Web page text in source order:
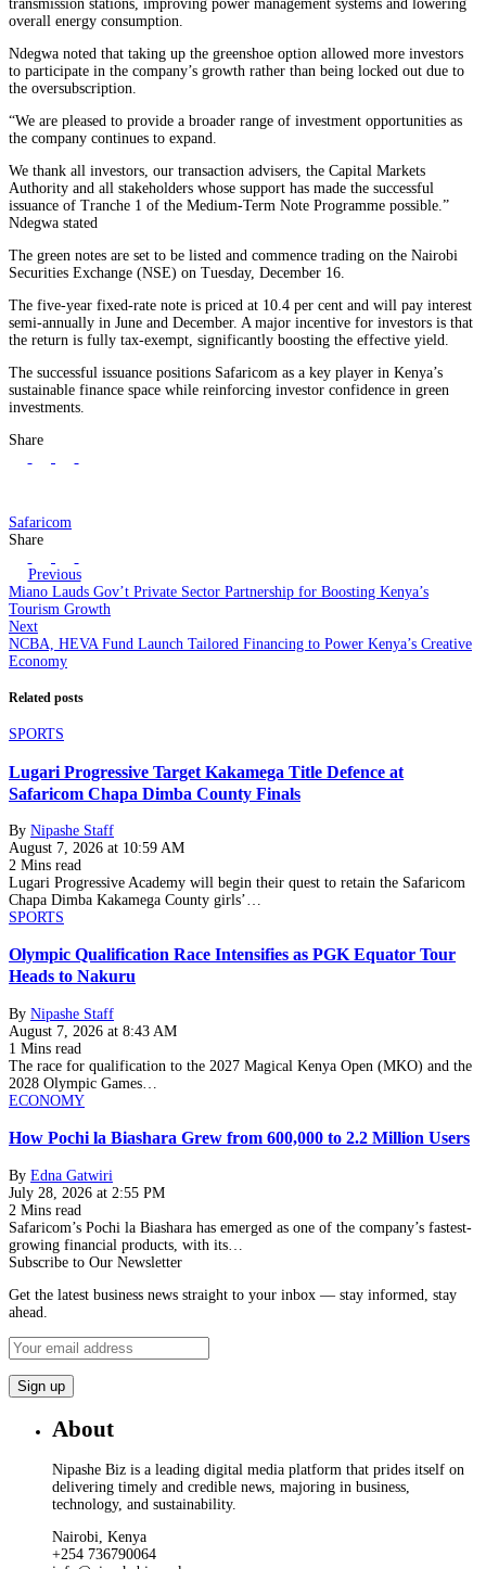
transmission stations, improving power management systems and lowering
overall energy consumption.
Ndegwa noted that taking up the greenshoe option allowed more investors
to participate in the company’s growth rather than being locked out due to
the oversubscription.
“We are pleased to provide a broader range of investment opportunities as
the company continues to expand.
We thank all investors, our transaction advisers, the Capital Markets
Authority and all stakeholders whose support has made the successful
issuance of Tranche 1 of the Medium-Term Note Programme possible.”
Ndegwa stated
The green notes are set to be listed and commence trading on the Nairobi
Securities Exchange (NSE) on Tuesday, December 16.
The five-year fixed-rate note is priced at 10.4 per cent and will pay interest
semi-annually in June and December. A major incentive for investors is that
the return is fully tax-exempt, significantly boosting the effective yield.
The successful issuance positions Safaricom as a key player in Kenya’s
sustainable finance space while reinforcing investor confidence in green
investments.
Share
Safaricom
Share
Previous
Miano Lauds Gov’t Private Sector Partnership for Boosting Kenya’s
Tourism Growth
Next
NCBA, HEVA Fund Launch Tailored Financing to Power Kenya’s Creative
Economy
Related posts
SPORTS
Lugari Progressive Target Kakamega Title Defence at
Safaricom Chapa Dimba County Finals
By Nipashe Staff
August 7, 2026 at 10:59 AM
2 Mins read
Lugari Progressive Academy will begin their quest to retain the Safaricom
Chapa Dimba Kakamega County girls’…
SPORTS
Olympic Qualification Race Intensifies as PGK Equator Tour
Heads to Nakuru
By Nipashe Staff
August 7, 2026 at 8:43 AM
1 Mins read
The race for qualification to the 2027 Magical Kenya Open (MKO) and the
2028 Olympic Games…
ECONOMY
How Pochi la Biashara Grew from 600,000 to 2.2 Million Users
By Edna Gatwiri
July 28, 2026 at 2:55 PM
2 Mins read
Safaricom’s Pochi la Biashara has emerged as one of the company’s fastest-
growing financial products, with its…
Subscribe to Our Newsletter
Get the latest business news straight to your inbox — stay informed, stay
ahead.
About
Nipashe Biz is a leading digital media platform that prides itself on
delivering timely and credible news, majoring in business,
technology, and sustainability.
Nairobi, Kenya
+254 736790064